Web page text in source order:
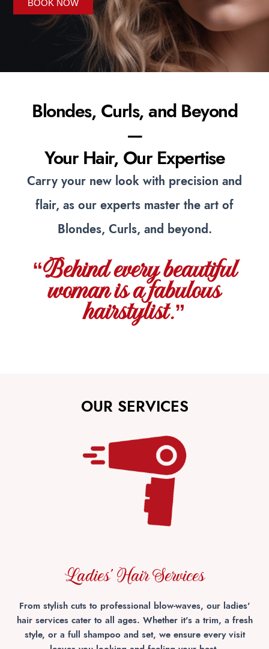
BOOK NOW
Blondes, Curls, and Beyond
—
Your Hair, Our Expertise
Carry your new look with precision and
flair, as our experts master the art of
Blondes, Curls, and beyond.
“Behind every beautiful
woman is a fabulous
hairstylist.”
OUR SERVICES
Ladies' Hair Services
From stylish cuts to professional blow-waves, our ladies'
hair services cater to all ages. Whether it's a trim, a fresh
style, or a full shampoo and set, we ensure every visit